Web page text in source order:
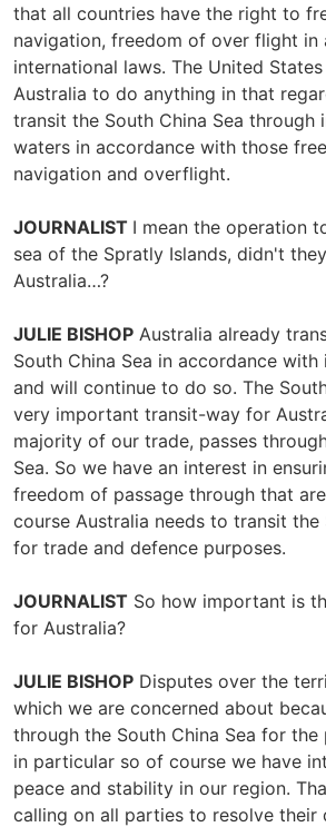
that all countries have the right to
navigation, freedom of over flight in
international laws. The United
Australia to do anything in that
transit the South China Sea through
waters in accordance with those
navigation and overflight.
JOURNALIST I mean the operation
sea of the Spratly Islands, didn't
Australia…?
JULIE BISHOP Australia already
South China Sea in accordance
and will continue to do so. The
very important transit-way for
majority of our trade, passes
Sea. So we have an interest in
freedom of passage through that
course Australia needs to transit the
for trade and defence purposes.
JOURNALIST So how important is
for Australia?
JULIE BISHOP Disputes over the
which we are concerned about
through the South China Sea for
in particular so of course we have
peace and stability in our region.
calling on all parties to resolve their